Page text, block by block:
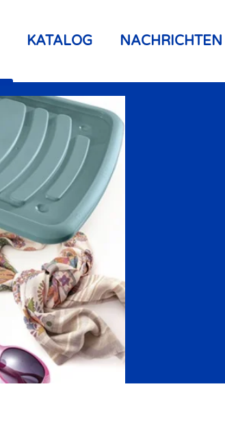
KATALOG NACHRICHTEN